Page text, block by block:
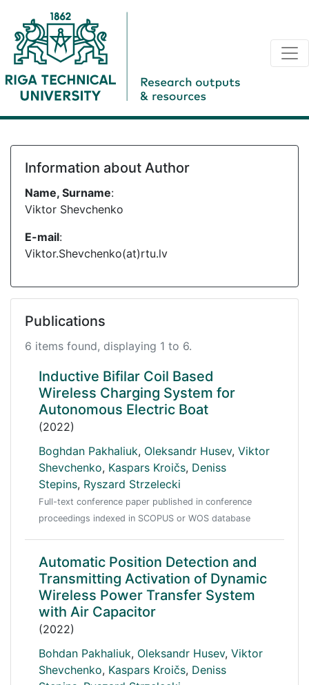
Information about Author
Name, Surname:
Viktor Shevchenko
E-mail:
Viktor.Shevchenko(at)rtu.lv
Publications
6 items found, displaying 1 to 6.
Inductive Bifilar Coil Based
Wireless Charging System for
Autonomous Electric Boat
(2022)
Boghdan Pakhaliuk, Oleksandr Husev, Viktor
Shevchenko, Kaspars Kroičs, Deniss
Stepins, Ryszard Strzelecki
Full-text conference paper published in conference
proceedings indexed in SCOPUS or WOS database
Automatic Position Detection and
Transmitting Activation of Dynamic
Wireless Power Transfer System
with Air Capacitor
(2022)
Bohdan Pakhaliuk, Oleksandr Husev, Viktor
Shevchenko, Kaspars Kroičs, Deniss